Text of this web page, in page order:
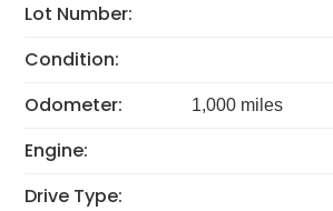
Lot Number:
Condition:
Odometer: 1,000 miles
Engine:
Drive Type: